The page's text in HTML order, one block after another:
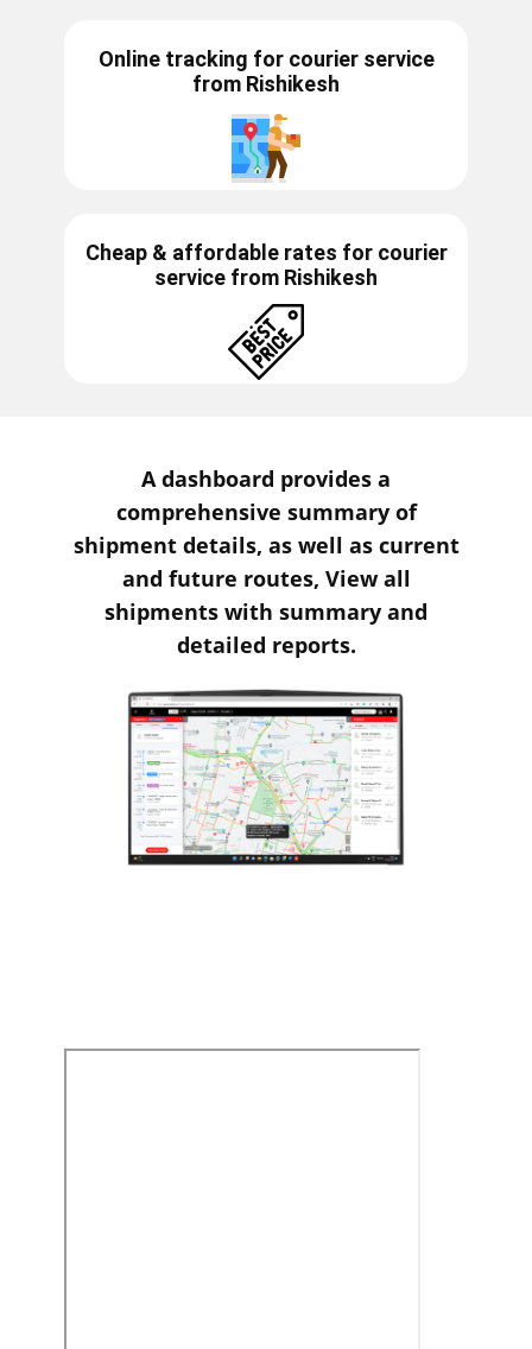
Online tracking for courier service
from Rishikesh
Cheap & affordable rates for courier
service from Rishikesh
A dashboard provides a
comprehensive summary of
shipment details, as well as current
and future routes, View all
shipments with summary and
detailed reports.